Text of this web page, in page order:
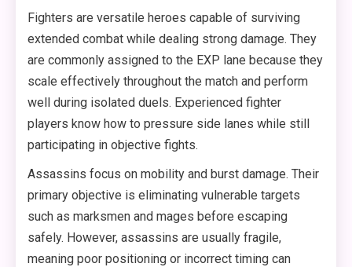
Fighters are versatile heroes capable of surviving
extended combat while dealing strong damage. They
are commonly assigned to the EXP lane because they
scale effectively throughout the match and perform
well during isolated duels. Experienced fighter
players know how to pressure side lanes while still
participating in objective fights.
Assassins focus on mobility and burst damage. Their
primary objective is eliminating vulnerable targets
such as marksmen and mages before escaping
safely. However, assassins are usually fragile,
meaning poor positioning or incorrect timing can